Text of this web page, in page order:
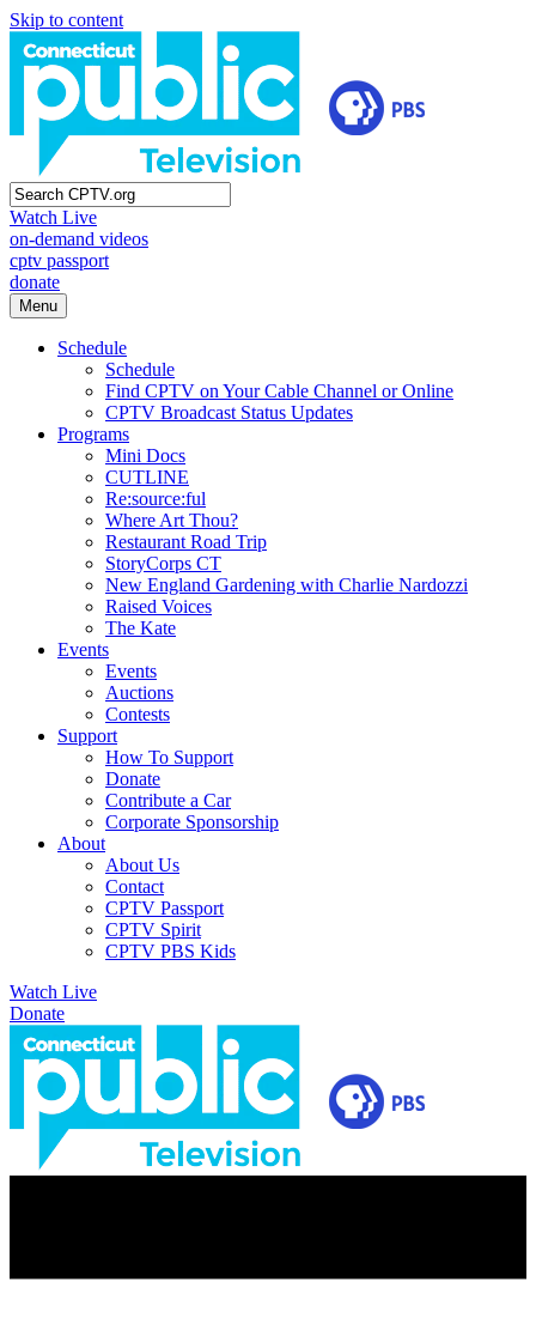
Skip to content
Watch Live
on-demand videos
cptv passport
donate
Menu
Schedule
Schedule
Find CPTV on Your Cable Channel or Online
CPTV Broadcast Status Updates
Programs
Mini Docs
CUTLINE
Re:source:ful
Where Art Thou?
Restaurant Road Trip
StoryCorps CT
New England Gardening with Charlie Nardozzi
Raised Voices
The Kate
Events
Events
Auctions
Contests
Support
How To Support
Donate
Contribute a Car
Corporate Sponsorship
About
About Us
Contact
CPTV Passport
CPTV Spirit
CPTV PBS Kids
Watch Live
Donate